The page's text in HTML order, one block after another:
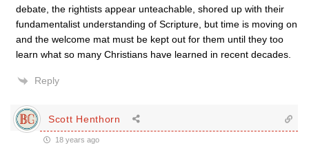
debate, the rightists appear unteachable, shored up with their
fundamentalist understanding of Scripture, but time is moving on
and the welcome mat must be kept out for them until they too
learn what so many Christians have learned in recent decades.
Reply
Scott Henthorn
18 years ago